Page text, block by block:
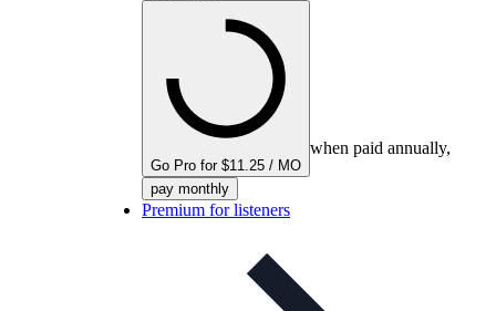
Go Pro for $11.25 / MO
when paid annually,
pay monthly
Premium for listeners